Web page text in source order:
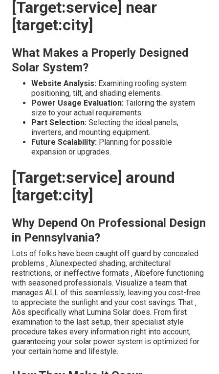
[Target:service] near
[target:city]
What Makes a Properly Designed
Solar System?
Website Analysis: Examining roofing system
positioning, tilt, and shading elements.
Power Usage Evaluation: Tailoring the system
size to your actual requirements.
Part Selection: Selecting the ideal panels,
inverters, and mounting equipment.
Future Scalability: Planning for possible
expansion or upgrades.
[Target:service] around
[target:city]
Why Depend On Professional Design
in Pennsylvania?
Lots of folks have been caught off guard by concealed
problems ‚ Äîunexpected shading, architectural
restrictions, or ineffective formats ‚ Äîbefore functioning
with seasoned professionals. Visualize a team that
manages ALL of this seamlessly, leaving you cost-free
to appreciate the sunlight and your cost savings. That ‚
Äôs specifically what Lumina Solar does. From first
examination to the last setup, their specialist style
procedure takes every information right into account,
guaranteeing your solar power system is optimized for
your certain home and lifestyle.